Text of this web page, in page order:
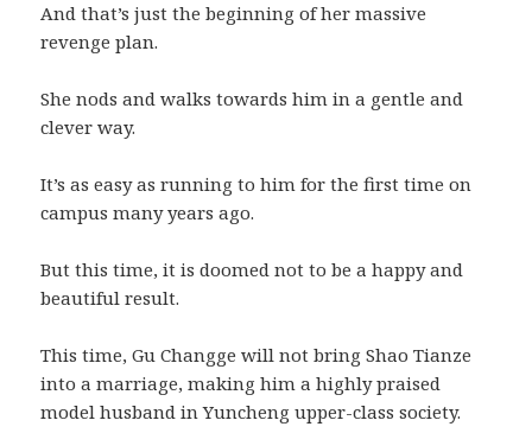
And that’s just the beginning of her massive
revenge plan.
She nods and walks towards him in a gentle and
clever way.
It’s as easy as running to him for the first time on
campus many years ago.
But this time, it is doomed not to be a happy and
beautiful result.
This time, Gu Changge will not bring Shao Tianze
into a marriage, making him a highly praised
model husband in Yuncheng upper-class society.